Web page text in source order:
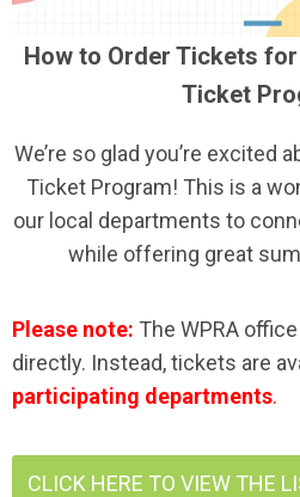
How to Order Tickets
Ticket
We’re so glad you’re excited
Ticket Program! This is a
our local departments to
while offering great
Please note: The WPRA
directly. Instead, tickets are
participating departments.
CLICK HERE TO VIEW THE